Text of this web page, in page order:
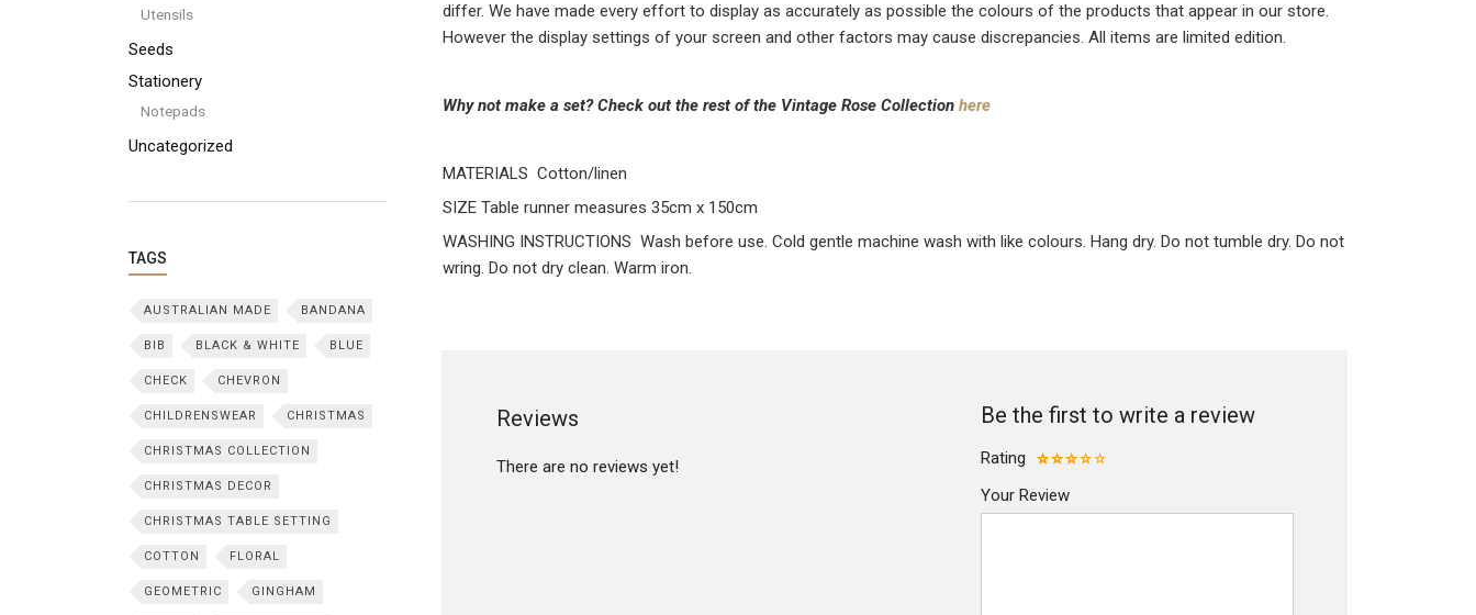
differ. We have made every effort to display as accurately as possible the colours of the products that appear in our store.
However the display settings of your screen and other factors may cause discrepancies. All items are limited edition.
Why not make a set? Check out the rest of the Vintage Rose Collection here
MATERIALS Cotton/linen
SIZE Table runner measures 35cm x 150cm
WASHING INSTRUCTIONS Wash before use. Cold gentle machine wash with like colours. Hang dry. Do not tumble dry. Do not
wring. Do not dry clean. Warm iron.
Reviews
There are no reviews yet!
Be the first to write a review
Rating
Your Review
Utensils
Seeds
Stationery
Notepads
Uncategorized
TAGS
AUSTRALIAN MADE BANDANA
BIB BLACK & WHITE BLUE
CHECK CHEVRON
CHILDRENSWEAR CHRISTMAS
CHRISTMAS COLLECTION
CHRISTMAS DECOR
CHRISTMAS TABLE SETTING
COTTON FLORAL
GEOMETRIC GINGHAM